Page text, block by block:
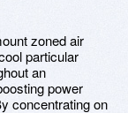
zoned air
particular
an
power
concentrating on